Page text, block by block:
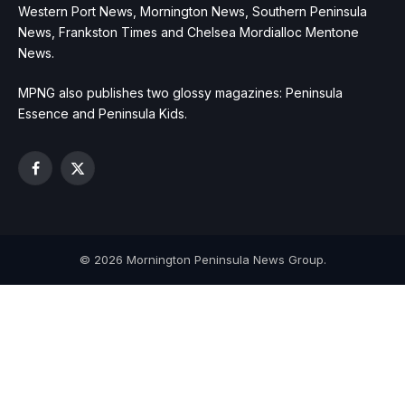
Western Port News, Mornington News, Southern Peninsula
News, Frankston Times and Chelsea Mordialloc Mentone
News.
MPNG also publishes two glossy magazines: Peninsula
Essence and Peninsula Kids.
Facebook
X
© 2026 Mornington Peninsula News Group.